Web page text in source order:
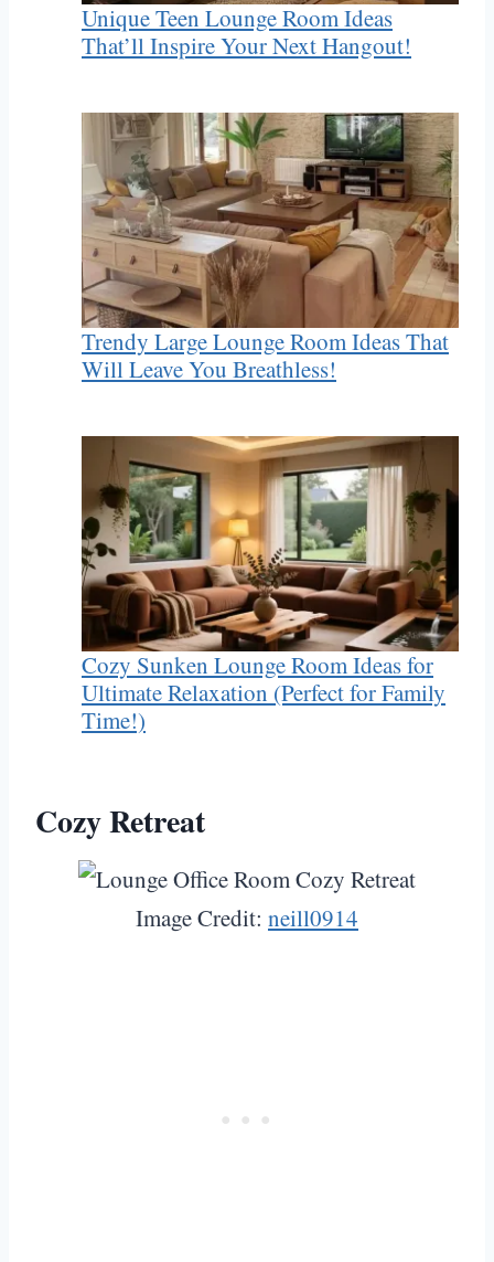
Unique Teen Lounge Room Ideas
That’ll Inspire Your Next Hangout!
Trendy Large Lounge Room Ideas That
Will Leave You Breathless!
Cozy Sunken Lounge Room Ideas for
Ultimate Relaxation (Perfect for Family
Time!)
Cozy Retreat
Image Credit: neill0914